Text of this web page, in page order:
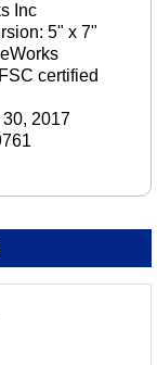
Inc
5" x 7"
certified
2017